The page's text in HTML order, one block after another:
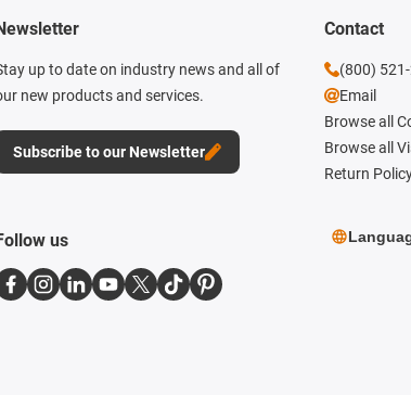
up to date on industry news and all of
new products and services.
Subscribe to our Newsletter
Contact
(800)
Email
Browse all
Browse all
Return
us